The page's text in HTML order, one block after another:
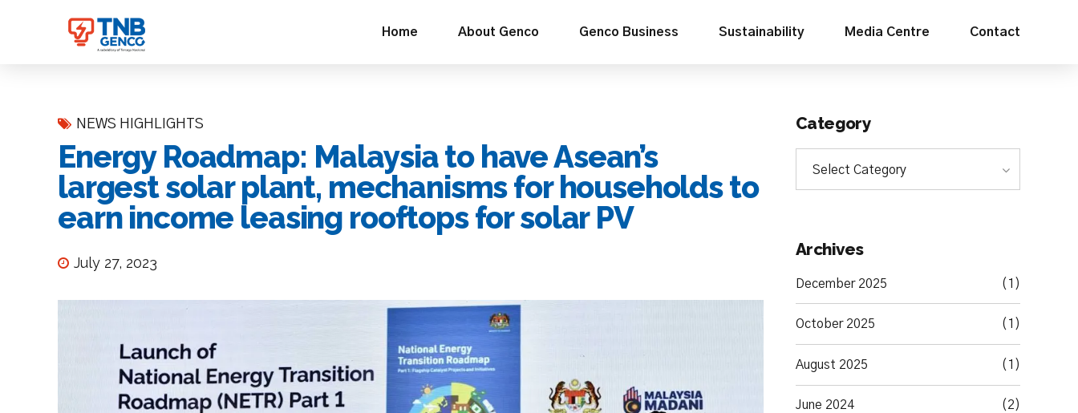
Home About Genco Genco Business Sustainability Media Centre Contact
NEWS HIGHLIGHTS
Energy Roadmap: Malaysia to have Asean’s
largest solar plant, mechanisms for households to
earn income leasing rooftops for solar PV
July 27, 2023
Category
Select Category
Archives
December 2025 (1)
October 2025 (1)
August 2025 (1)
June 2024 (2)